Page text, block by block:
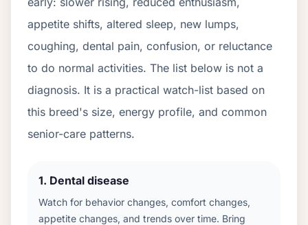
appetite shifts, altered sleep, new lumps,
coughing, dental pain, confusion, or reluctance
to do normal activities. The list below is not a
diagnosis. It is a practical watch-list based on
this breed's size, energy profile, and common
senior-care patterns.
1. Dental disease
Watch for behavior changes, comfort changes,
appetite changes, and trends over time. Bring